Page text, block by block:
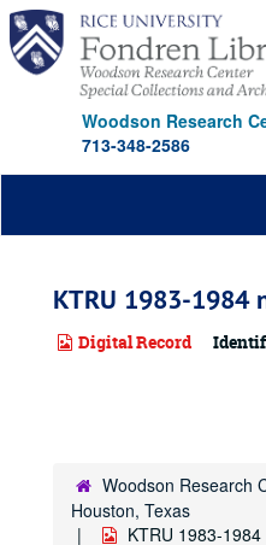
Skip
main
content
Woodson Research
713-348-2586
KTRU 1983-1984
Digital Record
Woodson Research
Houston, Texas
KTRU 1983-